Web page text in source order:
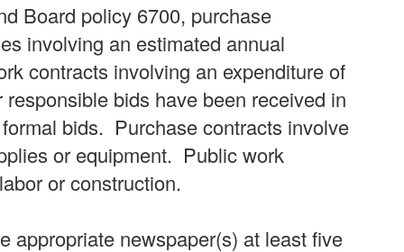
Board policy 6700, purchase
involving an estimated annual
contracts involving an expenditure of
bids have been received in
bids. Purchase contracts involve
or equipment. Public work
or construction.
appropriate newspaper(s) at least five